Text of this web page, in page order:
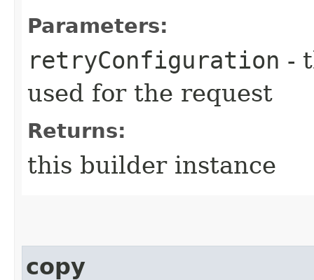
Parameters:
retryConfiguration -
used for the request
Returns:
this builder instance
copy